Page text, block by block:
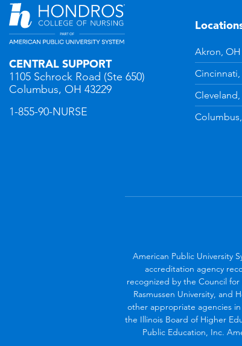
CENTRAL SUPPORT
1105 Schrock Road (Ste 650)
Columbus, OH 43229
1-855-90-NURSE
Akron, OH
Cincinnati,
Cleveland,
YouTube
American Public University
accreditation agency
recognized by the Council
Rasmussen University, and
other appropriate agencies
the Illinois Board of Higher
Public Education, Inc.